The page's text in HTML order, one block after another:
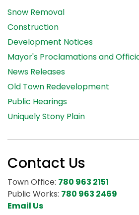
Snow Removal
Construction
Development Notices
Mayor's Proclamations and
News Releases
Old Town Redevelopment
Public Hearings
Uniquely Stony Plain
Contact Us
Town Office: 780 963 2151
Public Works: 780 963 2469
Email Us